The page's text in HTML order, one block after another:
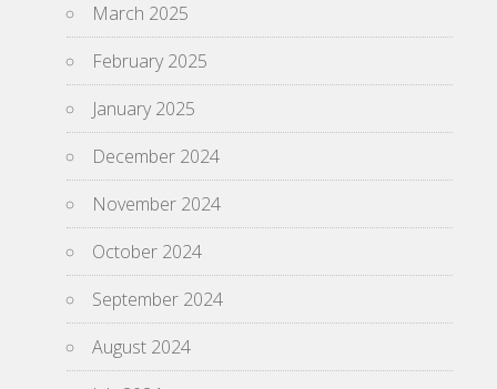
March 2025
February 2025
January 2025
December 2024
November 2024
October 2024
September 2024
August 2024